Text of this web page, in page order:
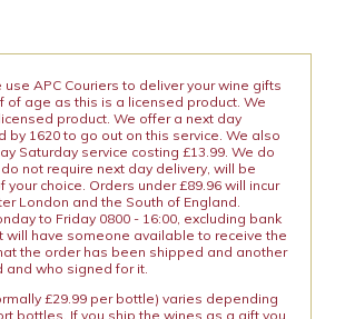
APC Couriers to deliver your wine gifts
of age as this is a licensed product. We
product. We offer a next day
by 1620 to go out on this service. We also
Saturday service costing £13.99. We do
not require next day delivery, will be
choice. Orders under £89.96 will incur
London and the South of England.
to Friday 0800 - 16:00, excluding bank
have someone available to receive the
the order has been shipped and another
who signed for it.
£29.99 per bottle) varies depending
bottles. If you ship the wines as a gift you